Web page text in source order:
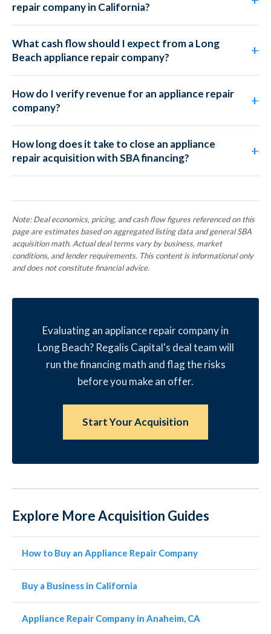
repair company in California?
What cash flow should I expect from a Long
Beach appliance repair company?
How do I verify revenue for an appliance repair
company?
How long does it take to close an appliance
repair acquisition with SBA financing?
Note: Deal economics, pricing, and cash flow figures referenced on this
page are estimates based on aggregated listing data and general SBA
acquisition math. Actual deal terms vary by business, market
conditions, and lender requirements. This content is informational only
and does not constitute financial advice.
Evaluating an appliance repair company in
Long Beach? Regalis Capital's deal team will
run the financing math and flag the risks
before you make an offer.
Start Your Acquisition
Explore More Acquisition Guides
How to Buy an Appliance Repair Company
Buy a Business in California
Appliance Repair Company in Anaheim, CA